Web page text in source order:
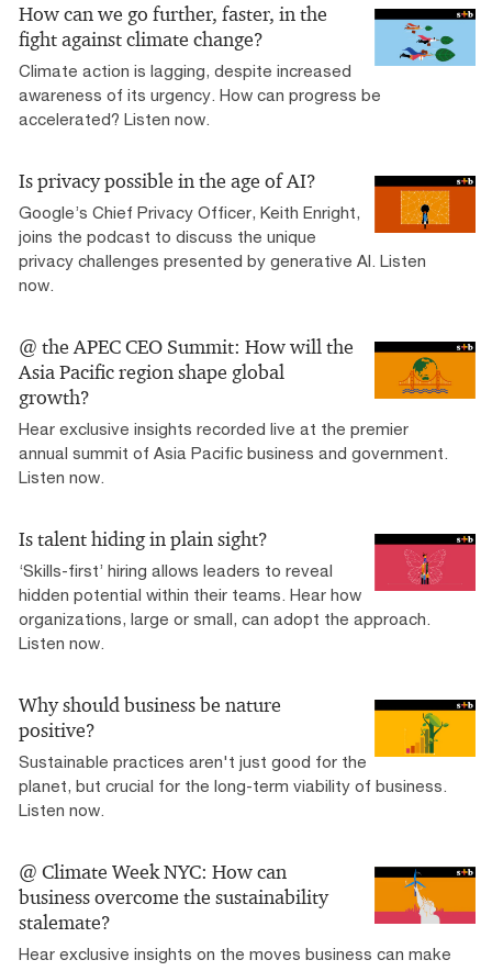
How can we go further, faster, in the
fight against climate change?
Climate action is lagging, despite increased
awareness of its urgency. How can progress be
accelerated? Listen now.
Is privacy possible in the age of AI?
Google’s Chief Privacy Officer, Keith Enright,
joins the podcast to discuss the unique
privacy challenges presented by generative AI. Listen
now.
@ the APEC CEO Summit: How will the
Asia Pacific region shape global
growth?
Hear exclusive insights recorded live at the premier
annual summit of Asia Pacific business and government.
Listen now.
Is talent hiding in plain sight?
‘Skills-first’ hiring allows leaders to reveal
hidden potential within their teams. Hear how
organizations, large or small, can adopt the approach.
Listen now.
Why should business be nature
positive?
Sustainable practices aren't just good for the
planet, but crucial for the long-term viability of business.
Listen now.
@ Climate Week NYC: How can
business overcome the sustainability
stalemate?
Hear exclusive insights on the moves business can make